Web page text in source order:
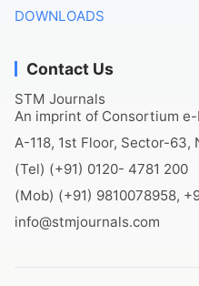
DOWNLOADS
Contact Us
STM Journals
An imprint of Consortium
A-118, 1st Floor, Sector-63,
(Tel) (+91) 0120- 4781 200
(Mob) (+91) 9810078958,
info@stmjournals.com